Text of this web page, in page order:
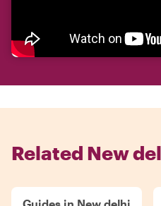
Related New
Guides in New delhi